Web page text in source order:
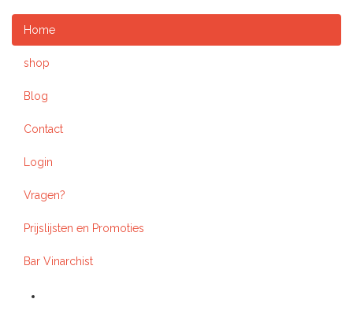
Home
shop
Blog
Contact
Login
Vragen?
Prijslijsten en Promoties
Bar Vinarchist